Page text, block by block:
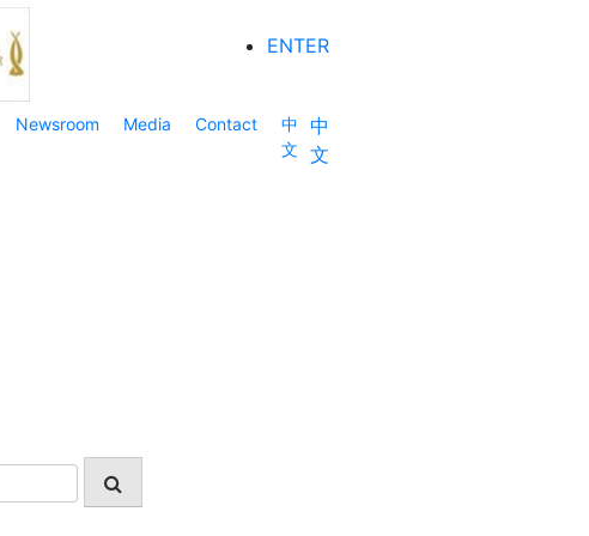
ENTER
Newsroom Media Contact
中
文
中
文